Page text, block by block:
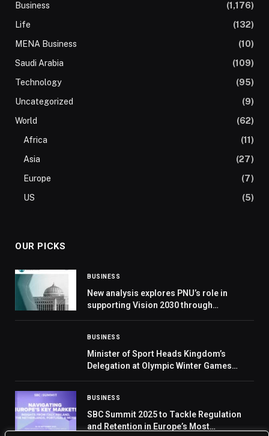
Business
(1,176)
Life
(132)
MENA Business
(10)
Saudi Arabia
(109)
Technology
(95)
Uncategorized
(9)
World
(62)
Africa
(11)
Asia
(27)
Europe
(7)
US
(5)
OUR PICKS
BUSINESS
New analysis explores PNU’s role in
supporting Vision 2030 through
BUSINESS
Minister of Sport Heads Kingdom’s
Delegation at Olympic Winter Games
BUSINESS
SBC Summit 2025 to Tackle Regulation
and Retention in Europe’s Most